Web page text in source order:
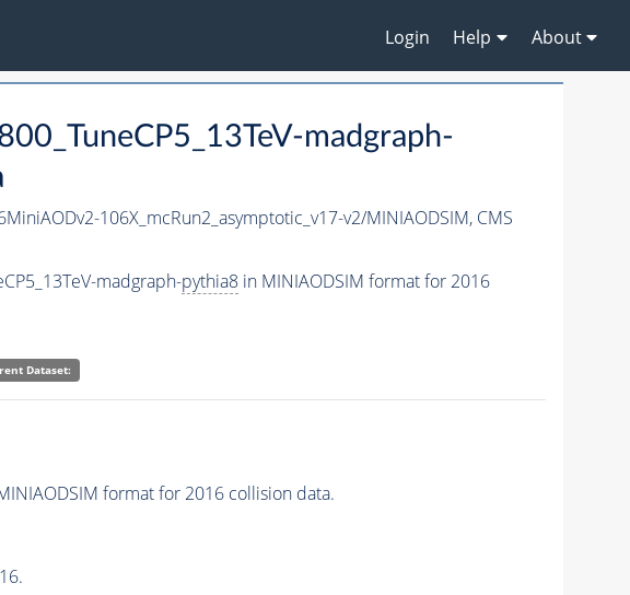
Login Help About
madgraph-
106X_mcRun2_asymptotic_v17-v2/MINIAODSIM, CMS
madgraph-pythia8in MINIAODSIM format for 2016
Dataset:
format for 2016 collision data.